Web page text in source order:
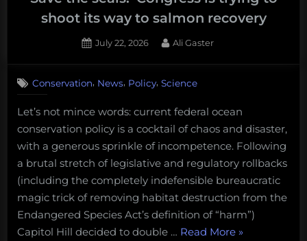
shoot its way to salmon recovery
Posted
July 22, 2026 By
Ali Gaster
Conservation, News, Policy, Science
Let’s not mince words: current federal ocean
conservation policy is a cocktail of chaos and disaster,
with a generous sprinkle of incompetence. Following
a brutal stretch of legislative and regulatory rollbacks
(including the completely indefensible bureaucratic
magic trick of removing habitat destruction from the
Endangered Species Act’s definition of “harm”)
Capitol Hill decided to double … Read More“Save
»